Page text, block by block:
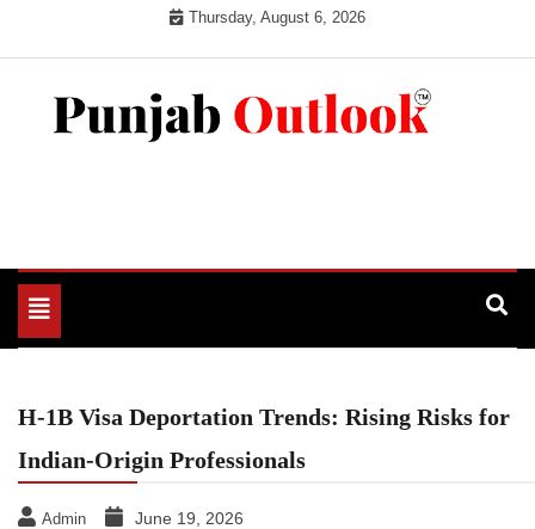
Thursday, August 6, 2026
Toggle
navigation
H-1B Visa Deportation Trends: Rising Risks for
Indian-Origin Professionals
Admin June 19, 2026